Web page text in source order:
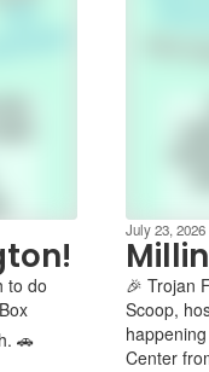
to do
🚗
July 23, 2026
🎉 Trojan
Scoop,
Center